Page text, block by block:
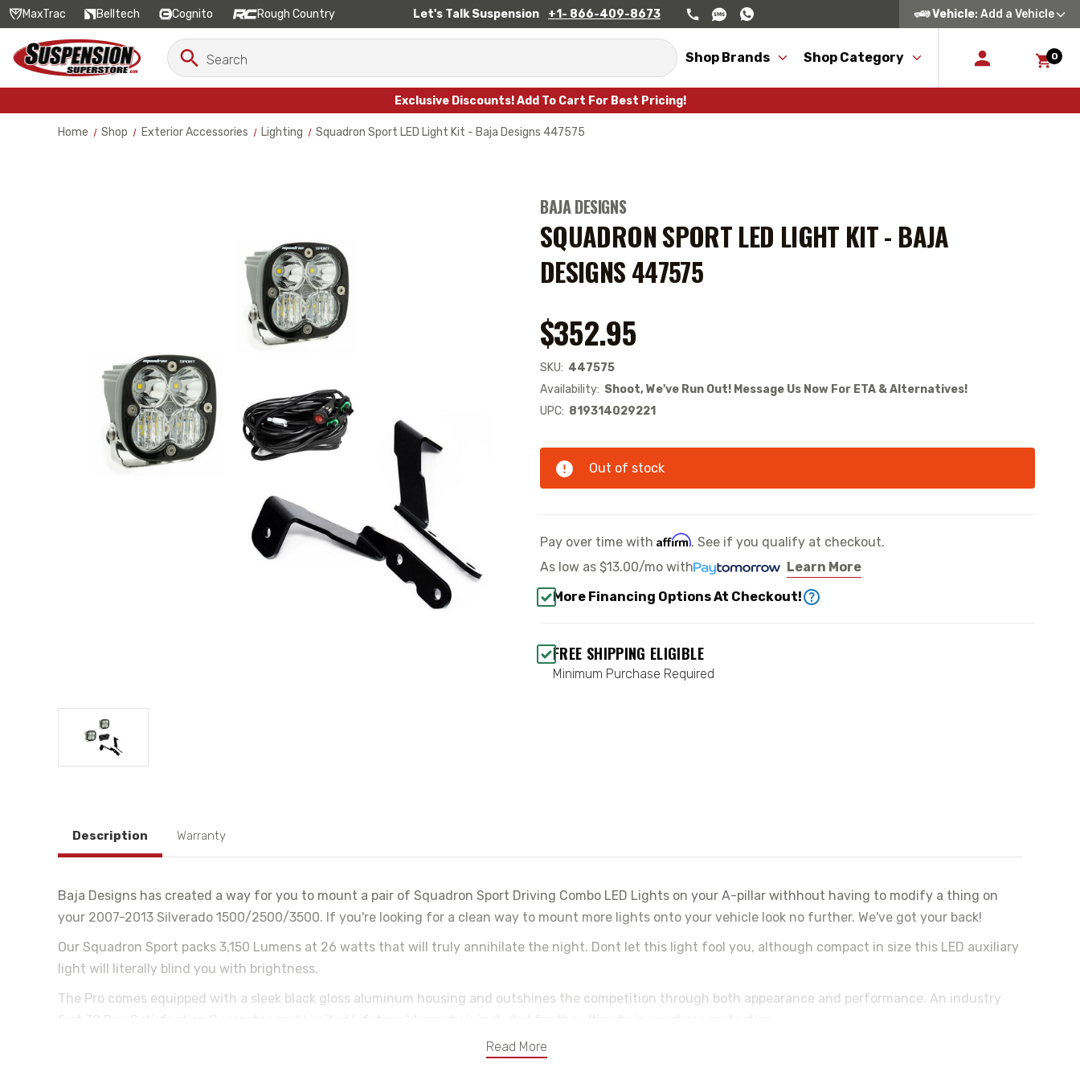
MaxTrac Belltech Cognito Rough Country Let's Talk Suspension +1- 866-409-8673 Vehicle: Add a Vehicle
Search
Keyword:
Search
Shop Brands Shop Category 0
Exclusive Discounts! Add To Cart For Best Pricing!
Home Shop Exterior Accessories Lighting Squadron Sport LED Light Kit - Baja Designs 447575
BAJA DESIGNS
SQUADRON SPORT LED LIGHT KIT - BAJA
DESIGNS 447575
$352.95
SKU: 447575
Availability: Shoot, We've Run Out! Message Us Now For ETA & Alternatives!
UPC: 819314029221
Out of stock
Pay over time with Affirm. See if you qualify at checkout.
As low as $13.00/mo with
Learn More
More Financing Options At Checkout!
FREE SHIPPING ELIGIBLE
Minimum Purchase Required
Description Warranty
Read More
Baja Designs has created a way for you to mount a pair of Squadron Sport Driving Combo LED Lights on your A-pillar withhout having to modify a thing on
your 2007-2013 Silverado 1500/2500/3500. If you're looking for a clean way to mount more lights onto your vehicle look no further. We've got your back!
Our Squadron Sport packs 3,150 Lumens at 26 watts that will truly annihilate the night. Dont let this light fool you, although compact in size this LED auxiliary
light will literally blind you with brightness.
The Pro comes equipped with a sleek black gloss aluminum housing and outshines the competition through both appearance and performance. An industry